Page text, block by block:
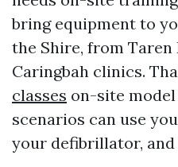
bring equipment to
the Shire, from
Caringbah clinics.
classes on-site model
scenarios can use
your defibrillator,